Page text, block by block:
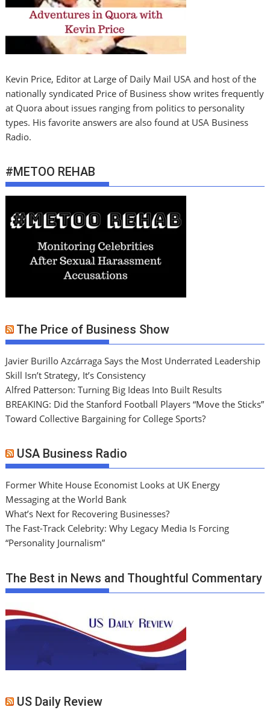
Kevin Price, Editor at Large of Daily Mail USA and host of the
nationally syndicated Price of Business show writes frequently
at Quora about issues ranging from politics to personality
types. His favorite answers are also found at USA Business
Radio.
#METOO REHAB
The Price of Business Show
Javier Burillo Azcárraga Says the Most Underrated Leadership
Skill Isn’t Strategy, It’s Consistency
Alfred Patterson: Turning Big Ideas Into Built Results
BREAKING: Did the Stanford Football Players “Move the Sticks”
Toward Collective Bargaining for College Sports?
USA Business Radio
Former White House Economist Looks at UK Energy
Messaging at the World Bank
What’s Next for Recovering Businesses?
The Fast-Track Celebrity: Why Legacy Media Is Forcing
“Personality Journalism”
The Best in News and Thoughtful Commentary
US Daily Review